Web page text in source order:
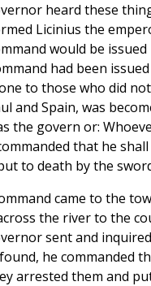
heard these
Licinius the
would be
had been
to those who did
and Spain, was
the govern or:
that he
to death by the
came to the
the river to the
sent and
he commanded
arrested them and